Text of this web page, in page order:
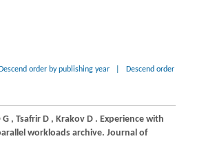
Descend order by publishing year Descend order
G , Tsafrir D , Krakov D . Experience with
workloads archive. Journal of